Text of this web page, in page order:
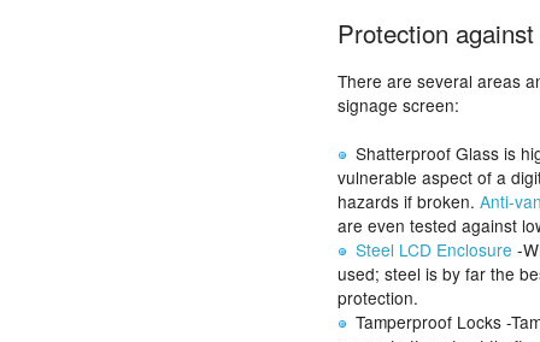
Protection
There are several areas
signage screen:
Shatterproof Glass is
vulnerable aspect of a
hazards if broken. Anti-
are even tested against
Steel LCD Enclosure -
used; steel is by far the
protection.
Tamperproof Locks -